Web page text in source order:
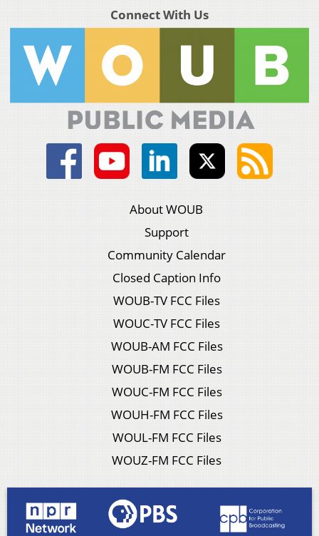
Connect With Us
About WOUB
Support
Community Calendar
Closed Caption Info
WOUB-TV FCC Files
WOUC-TV FCC Files
WOUB-AM FCC Files
WOUB-FM FCC Files
WOUC-FM FCC Files
WOUH-FM FCC Files
WOUL-FM FCC Files
WOUZ-FM FCC Files